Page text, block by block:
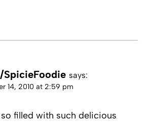
SpicieFoodie says:
14, 2010 at 2:59 pm
filled with such delicious